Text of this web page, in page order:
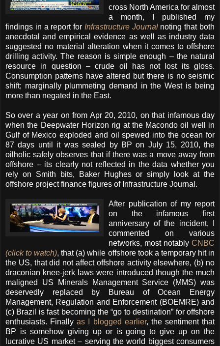
cross North America for almost
a month, I published my
findings in a report for Infrastructure Journalnoting that both
anecdotal and empirical evidence as well as industry data
suggested no material alteration when it comes to offshore
drilling activity. The reason is simple enough – the natural
resource in question – crude oil has not lost its gloss.
Consumption patterns have altered but there is no seismic
shift; marginally plummeting demand in the West is being
more than negated in the East.
So over a year on from Apr 20, 2010, on that infamous day
when the Deepwater Horizon rig at the Macondo oil well in
Gulf of Mexico exploded and oil spewed into the ocean for
87 days until it was sealed by BP on July 15, 2010, the
oilholic safely observes that if there was a move away from
offshore – its clearly not reflected in the data whether you
rely on Smith bits, Baker Hughes or simply look at the
offshore project finance figures of Infrastructure Journal.
After publication of my report
on the infamous first
anniversary of the incident, I
commented on various
networks, most notably CNBC
(click to watch), that (a) while offshore took a temporary hit in
the US, that did not affect offshore activity elsewhere, (b) no
draconian knee-jerk laws were introduced though the much
maligned US Minerals Management Service (MMS) was
deservedly replaced by Bureau of Ocean Energy
Management, Regulation and Enforcement (BOEMRE) and
(c) Brazil is fast becoming the “go to destination” for offshore
enthusiasts. Finallyas I blogged earlier, the sentiment that
BP is somehow giving up or is going to give up on the
lucrative US market – serving the world biggest consumers